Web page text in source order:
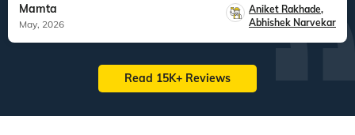
Mamta
May, 2026
Aniket Rakhade,
Abhishek Narvekar
Read 15K+ Reviews